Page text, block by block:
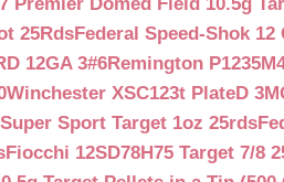
25RdsFederal Speed-Shok 12
12GA 3#6Remington
Winchester XSC123t PlateD
Sport Target 1oz 25rds
Fiocchi 12SD78H75 Target 7/8